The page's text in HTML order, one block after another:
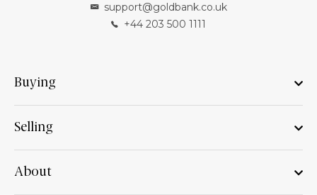
support@goldbank.co.uk
+44 203 500 1111
Buying
Selling
About